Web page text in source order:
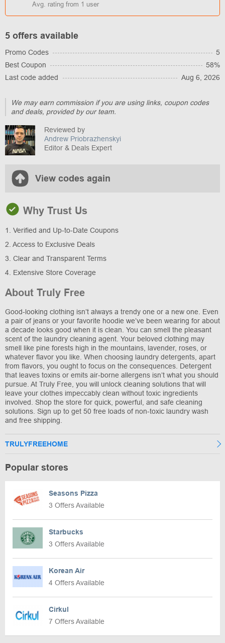
Avg. rating from 1 user
5 offers available
Promo Codes
5
Best Coupon
58%
Last code added
Aug 6, 2026
We may earn commission if you are using links, coupon codes
and deals, provided by our team.
Reviewed by
Andrew Priobrazhenskyi
Editor & Deals Expert
View codes again
Why Trust Us
1. Verified and Up-to-Date Coupons
2. Access to Exclusive Deals
3. Clear and Transparent Terms
4. Extensive Store Coverage
About Truly Free
Good-looking clothing isn’t always a trendy one or a new one. Even
a pair of jeans or your favorite hoodie we’ve been wearing for about
a decade looks good when it is clean. You can smell the pleasant
scent of the laundry cleaning agent. Your beloved clothing may
smell like pine forests high in the mountains, lavender, roses, or
whatever flavor you like. When choosing laundry detergents, apart
from flavors, you ought to focus on the consequences. Detergent
that leaves toxins or emits air-borne allergens isn’t what you should
pursue. At Truly Free, you will unlock cleaning solutions that will
leave your clothes impeccably clean without toxic ingredients
involved. Shop the store for quick, powerful, and safe cleaning
solutions. Sign up to get 50 free loads of non-toxic laundry wash
and free shipping.
TRULYFREEHOME
Popular stores
Seasons Pizza
3 Offers Available
Starbucks
3 Offers Available
Korean Air
4 Offers Available
Cirkul
7 Offers Available